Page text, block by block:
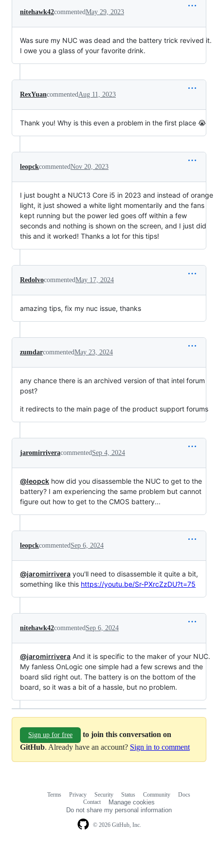
nitehawk42commentedMay 29, 2023
Was sure my NUC was dead and the battery trick revived it.
I owe you a glass of your favorite drink.
RexYuancommentedAug 11, 2023
Thank you! Why is this even a problem in the first place 😭
leopckcommentedNov 20, 2023
I just bought a NUC13 Core i5 in 2023 and instead of orange
light, it just showed a white light momentarily and the fans
kept running but the power led goes off within a few
seconds and nothing is shown on the screen, and I just did
this and it worked! Thanks a lot for this tips!
RedolvocommentedMay 17, 2024
amazing tips, fix my nuc issue, thanks
zumdarcommentedMay 23, 2024
any chance there is an archived version of that intel forum
post?
it redirects to the main page of the product support forums
jaromirriveracommentedSep 4, 2024
@leopck how did you disassemble the NUC to get to the
battery? I am experiencing the same problem but cannot
figure out how to get to the CMOS battery...
leopckcommentedSep 6, 2024
@jaromirrivera you'll need to disassemble it quite a bit,
something like this https://youtu.be/Sr-PXrcZzDU?t=75
nitehawk42commentedSep 6, 2024
@jaromirrivera And it is specific to the maker of your NUC.
My fanless OnLogic one simple had a few screws and the
board slid right out. The battery is on the bottom of the
board, so it was a bit of a hassle, but no problem.
Sign up for free
to join this conversation on
GitHub. Already have an account? Sign in to comment
© 2026 GitHub, Inc.
Terms Privacy Security Status Community
Docs
Contact
Manage cookies
Do not share my personal information